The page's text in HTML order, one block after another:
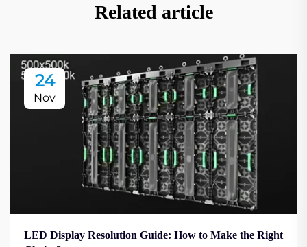
Related article
24
Nov
LED Display Resolution Guide: How to Make the Right